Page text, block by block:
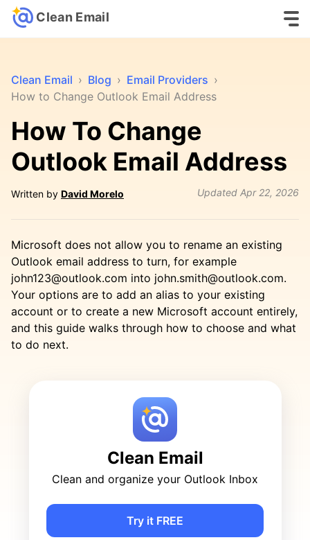
Clean Email
Clean Email › Blog › Email Providers ›
How to Change Outlook Email Address
How To Change
Outlook Email Address
Written by David Morelo Updated Apr 22, 2026
Microsoft does not allow you to rename an existing
Outlook email address to turn, for example
john123@outlook.com into john.smith@outlook.com.
Your options are to add an alias to your existing
account or to create a new Microsoft account entirely,
and this guide walks through how to choose and what
to do next.
Clean Email
Clean and organize your Outlook Inbox
Try it FREE